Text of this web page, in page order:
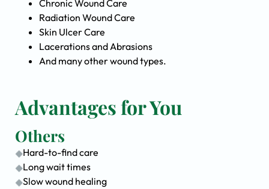
Chronic Wound Care
Radiation Wound Care
Skin Ulcer Care
Lacerations and Abrasions
And many other wound types.
Advantages for You
Others
Hard-to-find care
Long wait times
Slow wound healing